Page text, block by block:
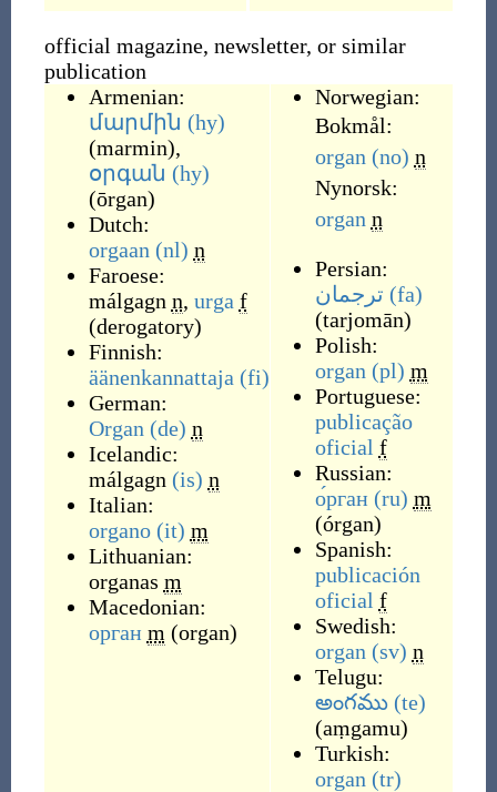
official magazine, newsletter, or similar
publication
Armenian:
մարմին (hy)
(marmin),
օրգան (hy)
(ōrgan)
Dutch:
orgaan (nl) n
Faroese:
málgagn n, urga f
(derogatory)
Finnish:
äänenkannattaja (fi)
German:
Organ (de) n
Icelandic:
málgagn (is) n
Italian:
organo (it) m
Lithuanian:
organas m
Macedonian:
орган m (organ)
Norwegian:
Bokmål:
organ (no) n
Nynorsk:
organ n
Persian:
ترجمان (fa)
(tarjomān)
Polish:
organ (pl) m
Portuguese:
publicação
oficial f
Russian:
о́рган (ru) m
(órgan)
Spanish:
publicación
oficial f
Swedish:
organ (sv) n
Telugu:
అంగము (te)
(aṃgamu)
Turkish:
organ (tr)